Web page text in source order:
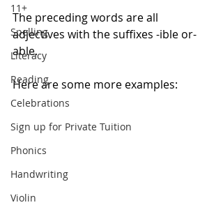
11+
Spelling
Literacy
Reading
Celebrations
Sign up for Private Tuition
Phonics
Handwriting
Violin
The preceding words are all
adjectives with the suffixes -ible or-
able.
Here are some more examples: